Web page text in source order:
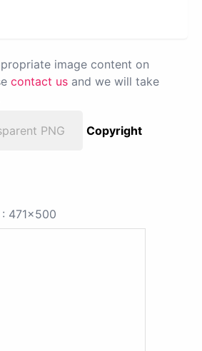
image content on
contact us and we will take
PNG
Copyright
: 471x500